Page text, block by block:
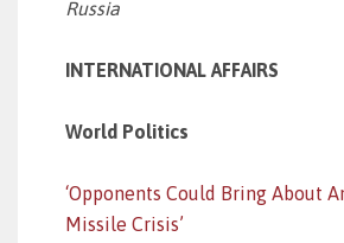
Russia
INTERNATIONAL AFFAIRS
World Politics
‘Opponents Could Bring About
Missile Crisis’